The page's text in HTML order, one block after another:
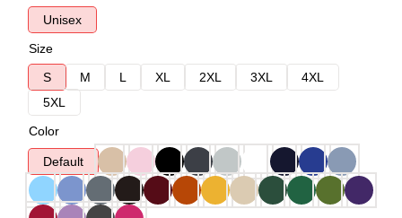
Unisex
Size
S
M L XL 2XL 3XL
4XL
5XL
Color
Default